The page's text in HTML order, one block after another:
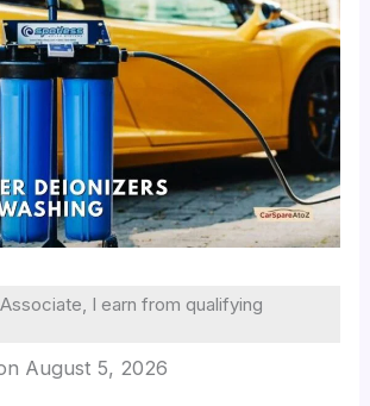
I earn from qualifying
August 5, 2026